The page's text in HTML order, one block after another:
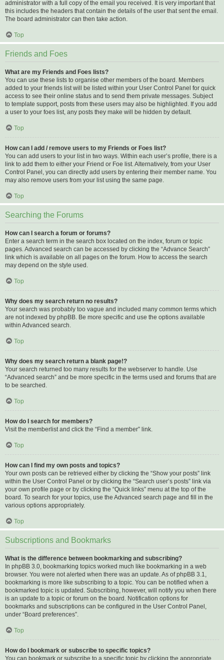
administrator with a full copy of the email you received. It is very important that
this includes the headers that contain the details of the user that sent the email.
The board administrator can then take action.
Top
Friends and Foes
What are my Friends and Foes lists?
You can use these lists to organise other members of the board. Members
added to your friends list will be listed within your User Control Panel for quick
access to see their online status and to send them private messages. Subject
to template support, posts from these users may also be highlighted. If you add
a user to your foes list, any posts they make will be hidden by default.
Top
How can I add / remove users to my Friends or Foes list?
You can add users to your list in two ways. Within each user’s profile, there is a
link to add them to either your Friend or Foe list. Alternatively, from your User
Control Panel, you can directly add users by entering their member name. You
may also remove users from your list using the same page.
Top
Searching the Forums
How can I search a forum or forums?
Enter a search term in the search box located on the index, forum or topic
pages. Advanced search can be accessed by clicking the “Advance Search”
link which is available on all pages on the forum. How to access the search
may depend on the style used.
Top
Why does my search return no results?
Your search was probably too vague and included many common terms which
are not indexed by phpBB. Be more specific and use the options available
within Advanced search.
Top
Why does my search return a blank page!?
Your search returned too many results for the webserver to handle. Use
“Advanced search” and be more specific in the terms used and forums that are
to be searched.
Top
How do I search for members?
Visit the memberlist and click the “Find a member” link.
Top
How can I find my own posts and topics?
Your own posts can be retrieved either by clicking the “Show your posts” link
within the User Control Panel or by clicking the “Search user’s posts” link via
your own profile page or by clicking the “Quick links” menu at the top of the
board. To search for your topics, use the Advanced search page and fill in the
various options appropriately.
Top
Subscriptions and Bookmarks
What is the difference between bookmarking and subscribing?
In phpBB 3.0, bookmarking topics worked much like bookmarking in a web
browser. You were not alerted when there was an update. As of phpBB 3.1,
bookmarking is more like subscribing to a topic. You can be notified when a
bookmarked topic is updated. Subscribing, however, will notify you when there
is an update to a topic or forum on the board. Notification options for
bookmarks and subscriptions can be configured in the User Control Panel,
under “Board preferences”.
Top
How do I bookmark or subscribe to specific topics?
You can bookmark or subscribe to a specific topic by clicking the appropriate